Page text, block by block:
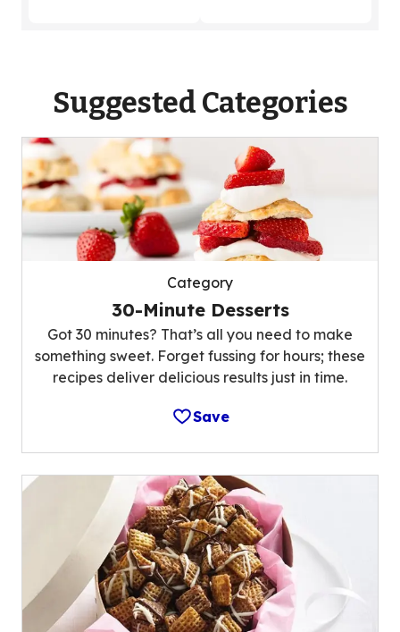
Suggested Categories
Category
30-Minute Desserts
Got 30 minutes? That’s all you need to make
something sweet. Forget fussing for hours; these
recipes deliver delicious results just in time.
Save